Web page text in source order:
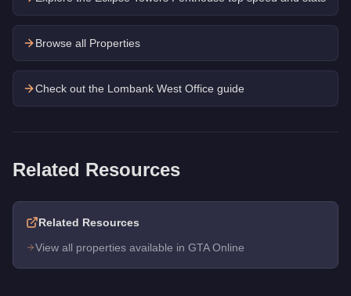
Browse all Properties
Check out the Lombank West Office guide
Related Resources
Related Resources
View all properties available in GTA Online